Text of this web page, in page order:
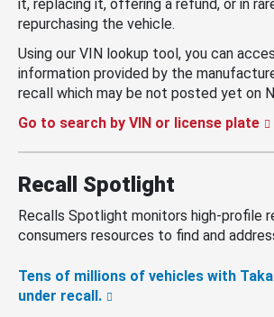
it, replacing it, offering a refund, or in
repurchasing the vehicle.
Using our VIN lookup tool, you can
information provided by the
recall which may be not posted yet on
Go to search by VIN or license plate
Recall Spotlight
Recalls Spotlight monitors high-profile
consumers resources to find and
Tens of millions of vehicles with
under recall.